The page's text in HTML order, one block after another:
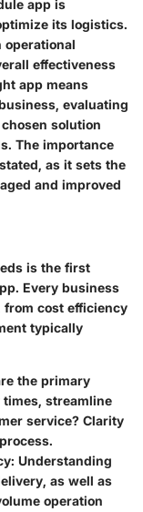
app is
its logistics.
operational
effectiveness
app means
evaluating
solution
The importance
as it sets the
and improved
is the first
Every business
cost efficiency
typically
the primary
streamline
service? Clarity
Understanding
as well as
operation